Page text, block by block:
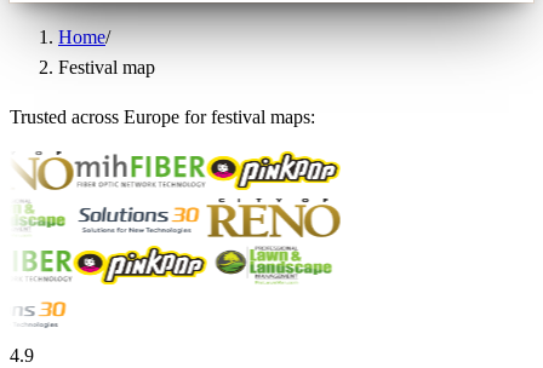
Home/
Festival map
Trusted across Europe for festival maps:
4.9